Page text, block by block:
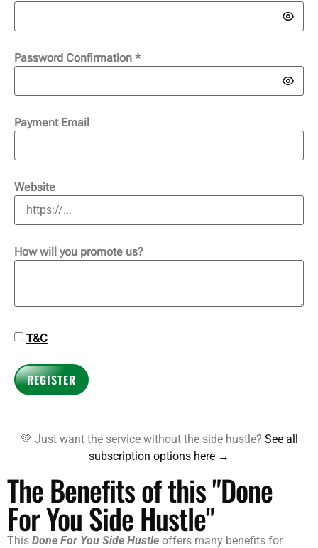
Password Confirmation *
Payment Email
Website
How will you promote us?
T&C
REGISTER
💚 Just want the service without the side hustle? See all
subscription options here →
The Benefits of this "Done
For You Side Hustle"
This Done For You Side Hustle offers many benefits for